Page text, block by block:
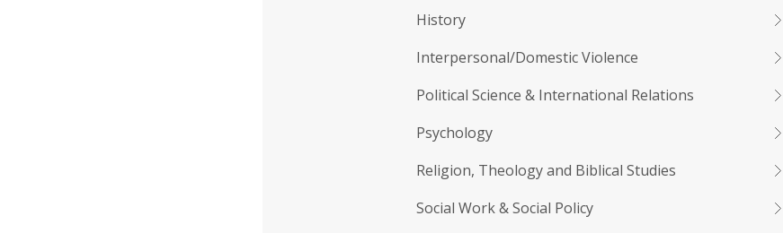
History
Interpersonal/Domestic Violence
Political Science & International Relations
Psychology
Religion, Theology and Biblical Studies
Social Work & Social Policy